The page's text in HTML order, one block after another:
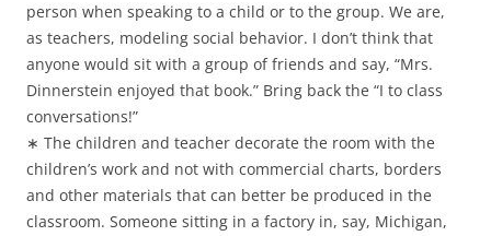
person when speaking to a child or to the group. We are,
as teachers, modeling social behavior. I don’t think that
anyone would sit with a group of friends and say, “Mrs.
Dinnerstein enjoyed that book.” Bring back the “I to class
conversations!”
∗ The children and teacher decorate the room with the
children’s work and not with commercial charts, borders
and other materials that can better be produced in the
classroom. Someone sitting in a factory in, say, Michigan,